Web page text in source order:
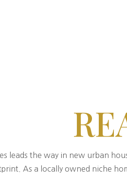
leads the way in new urban
As a locally owned niche